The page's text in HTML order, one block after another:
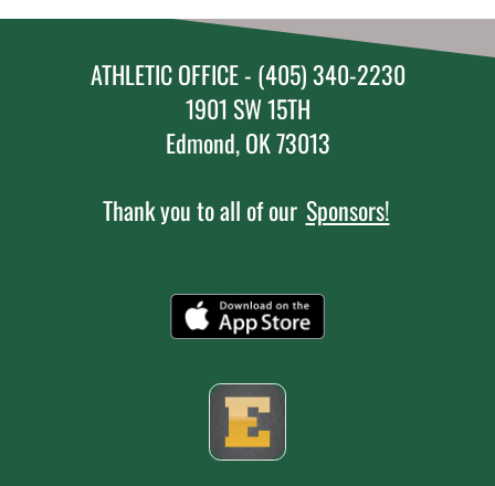
ATHLETIC OFFICE - (405) 340-2230
1901 SW 15TH
Edmond, OK 73013
Thank you to all of our Sponsors!